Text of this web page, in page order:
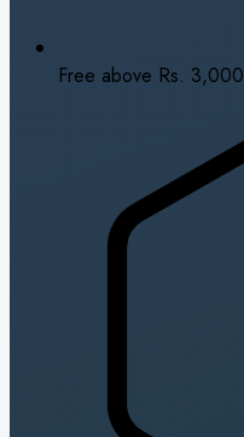
Free above Rs. 3,000